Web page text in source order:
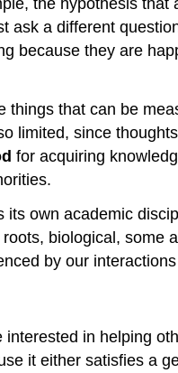
a different
because they are
that can be
limited, since
for acquiring
own academic
biological,
by our
in helping
it either satisfies a